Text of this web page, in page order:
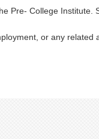
Pre- College Institute.
or any related